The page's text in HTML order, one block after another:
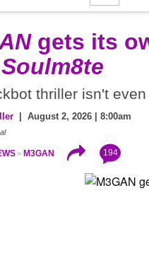
gets its
Soulm8te
thriller isn't
| August 2, 2026 | 8:00am
M3GAN 194